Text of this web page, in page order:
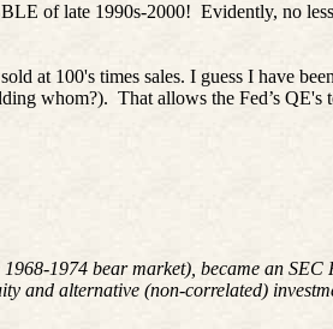
of late 1990s-2000! Evidently, no
at 100's times sales. I guess I have
whom?). That allows the Fed’s QE's
1974 bear market), became an SEC
and alternative (non-correlated)